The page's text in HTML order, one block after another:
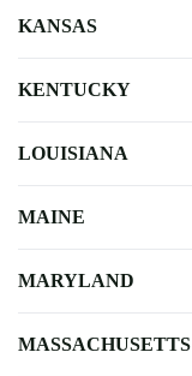
KANSAS
KENTUCKY
LOUISIANA
MAINE
MARYLAND
MASSACHUSETTS